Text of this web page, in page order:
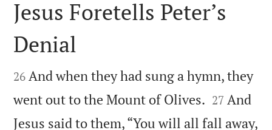

Jesus Foretells Peter’s
Denial

26 And when they had sung a hymn, they
went out to the Mount of Olives. 

27 And
Jesus said to them, “You will all fall away,